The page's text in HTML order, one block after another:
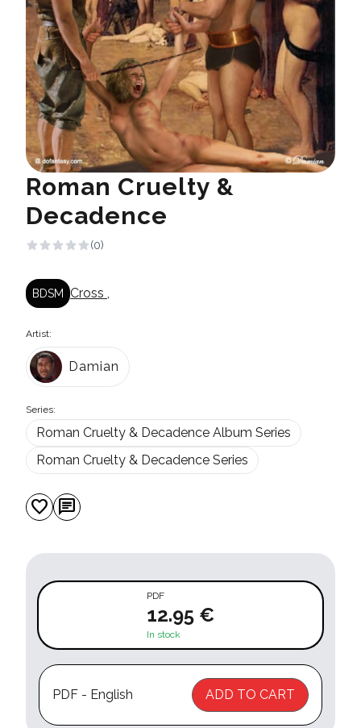
Roman Cruelty &
Decadence
(0)
BDSM Cross ,
Artist:
Damian
Series:
Roman Cruelty & Decadence Album Series
Roman Cruelty & Decadence Series
favorite chat
PDF
12.95 €
In stock
PDF - English ADD TO CART